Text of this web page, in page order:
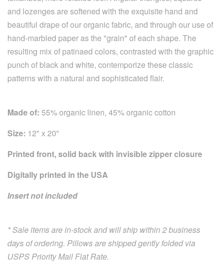
and lozenges are softened with the exquisite hand and
beautiful drape of our organic fabric, and through our use of
hand-marbled paper as the "grain" of each shape. The
resulting mix of patinaed colors, contrasted with the graphic
punch of black and white, contemporize these classic
patterns with a natural and sophisticated flair.
Made of: 55% organic linen, 45% organic cotton
Size: 12" x 20"
Printed front, solid back with invisible zipper closure
Digitally printed in the USA
Insert not included
* Sale items are in-stock and will ship within 2 business
days of ordering. Pillows are shipped gently folded via
USPS Priority Mail Flat Rate.